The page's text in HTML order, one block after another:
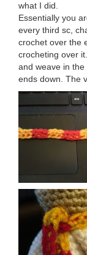
what I did.
Essentially you
every third sc,
crochet over the
crocheting over
and weave in
ends down. The